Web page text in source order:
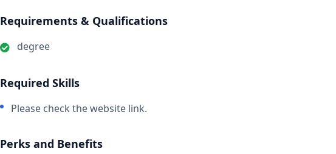
Requirements & Qualifications
degree
Required Skills
Please check the website link.
Perks and Benefits